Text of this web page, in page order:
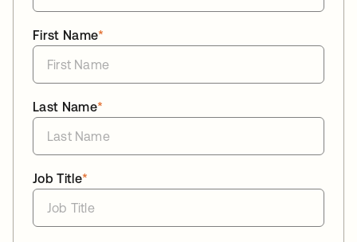
*
First Name
*
Last Name
*
Job Title